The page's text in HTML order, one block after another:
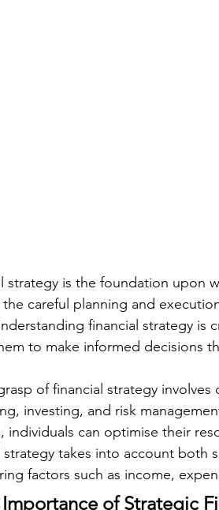
strategy is the foundation upon
the careful planning and
financial strategy is
to make informed decisions
of financial strategy
investing, and risk
individuals can optimise their
strategy takes into account both
factors such as income,
of Strategic